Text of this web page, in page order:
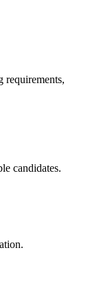
requirements,
candidates.